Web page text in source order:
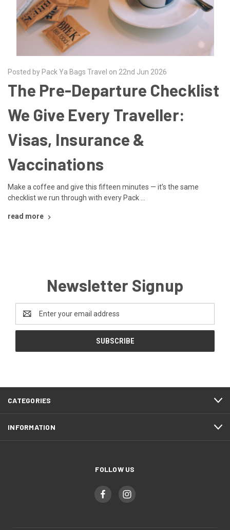
Posted by Pack Ya Bags Travel on 22nd Jun 2026
The Pre-Departure Checklist
We Give Every Traveller:
Visas, Insurance &
Vaccinations
Make a coffee and give this fifteen minutes — it’s the same
checklist we run through with every Pack …
read more
Newsletter Signup
Email
Address
CATEGORIES
INFORMATION
FOLLOW US